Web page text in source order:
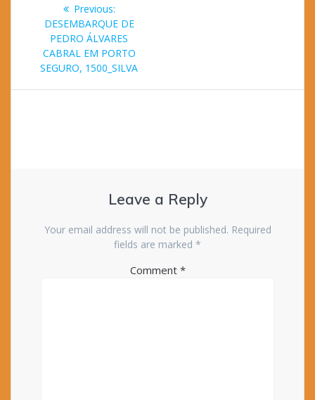
navigation
Previous:Previous
post:
DESEMBARQUE DE
PEDRO ÁLVARES
CABRAL EM PORTO
SEGURO, 1500_SILVA
Leave a Reply
Your email address will not be published. Required
fields are marked *
Comment *